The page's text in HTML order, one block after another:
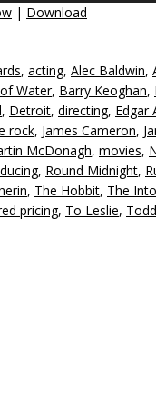
| Download
, acting, Alec Baldwin,
Water, Barry Keoghan,
, Detroit, directing, Edgar
rock, James Cameron,
McDonagh, movies,
, Round Midnight,
, The Hobbit, The
pricing, To Leslie,